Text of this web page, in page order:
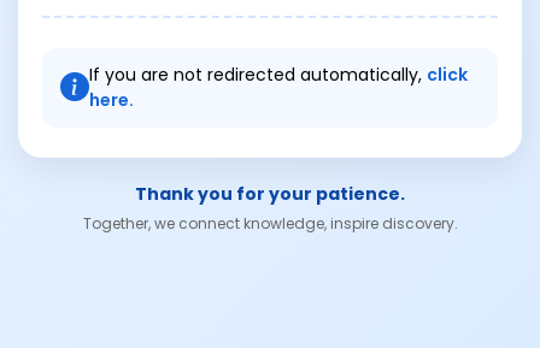
If you are not redirected automatically, click
here.
Thank you for your patience.
Together, we connect knowledge, inspire discovery.